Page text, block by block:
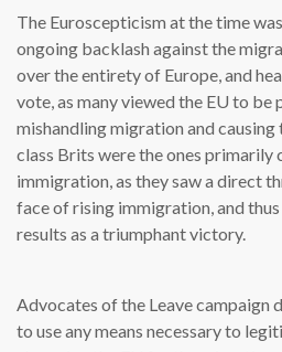
The Euroscepticism at the time
ongoing backlash against the
over the entirety of Europe, and
vote, as many viewed the EU to
mishandling migration and
class Brits were the ones primarily
immigration, as they saw a direct
face of rising immigration, and
results as a triumphant victory.
Advocates of the Leave campaign
to use any means necessary to